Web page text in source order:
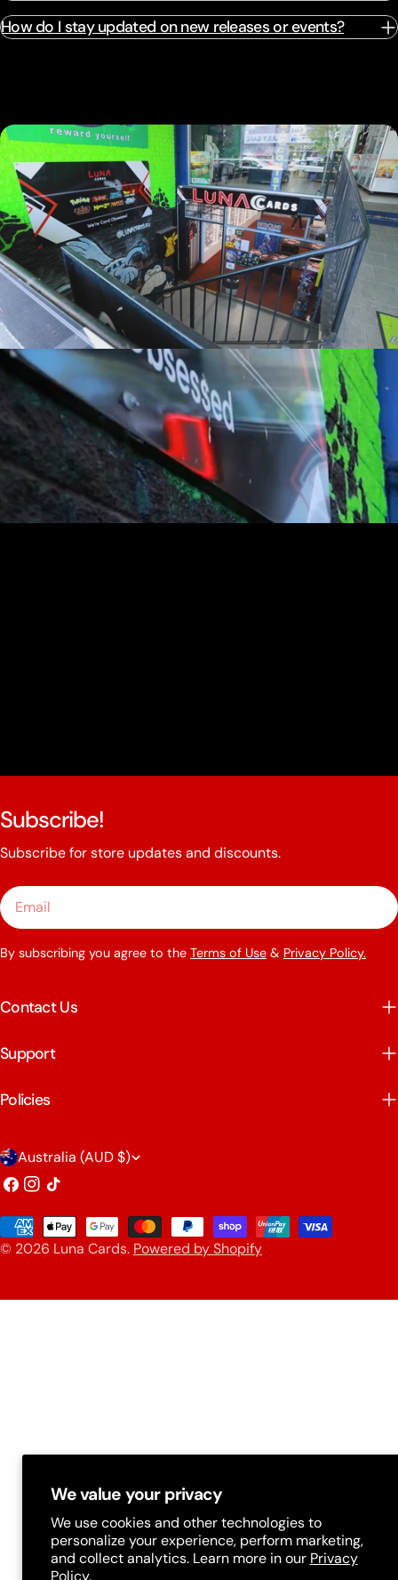
We value your privacy
We use cookies and other technologies to
personalize your experience, perform marketing,
and collect analytics. Learn more in our Privacy
Policy.
How do I stay updated on new releases or events?
Subscribe!
Subscribe for store updates and discounts.
Email
By subscribing you agree to the Terms of Use & Privacy Policy.
Contact Us
Support
Policies
C
o
u
n
r
Australia (AUD $)
Facebook
Instagram
TikTok
© 2026 Luna Cards. Powered by Shopify
Payment
methods